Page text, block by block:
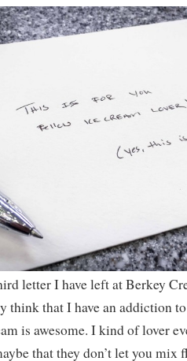
letter I have left at Berkey
that I have an addiction
is awesome. I kind of lover
that they don’t let you